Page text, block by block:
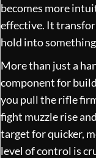
becomes more
effective. It
hold into
More than just a
component for
you pull the rifle
fight muzzle rise
target for quicker,
level of control is